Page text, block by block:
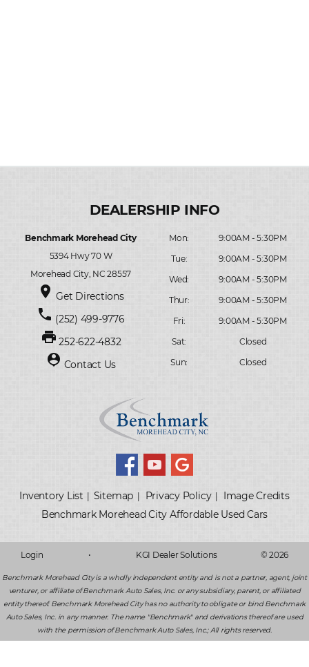
Benchmark Morehead City
5394 Hwy 70 W
Morehead City, NC 28557
place Get Directions
phone (252) 499-9776
print 252-622-4832
person_pin Contact Us
Mon:
9:00AM - 5:30PM
Tue:
9:00AM - 5:30PM
Wed:
9:00AM - 5:30PM
Thur:
9:00AM - 5:30PM
Fri:
9:00AM - 5:30PM
Sat:
Closed
Sun:
Closed
Inventory List | Sitemap | Privacy Policy| Image Credits
Login • KGI Dealer Solutions © 2026
Benchmark Morehead City is a wholly independent entity and is not a partner, agent, joint
venturer, or affiliate of Benchmark Auto Sales, Inc. or any subsidiary, parent, or affiliated
entity thereof. Benchmark Morehead City has no authority to obligate or bind Benchmark
Auto Sales, Inc. in any manner. The name "Benchmark" and derivations thereof are used
with the permission of Benchmark Auto Sales, Inc.; All rights reserved.